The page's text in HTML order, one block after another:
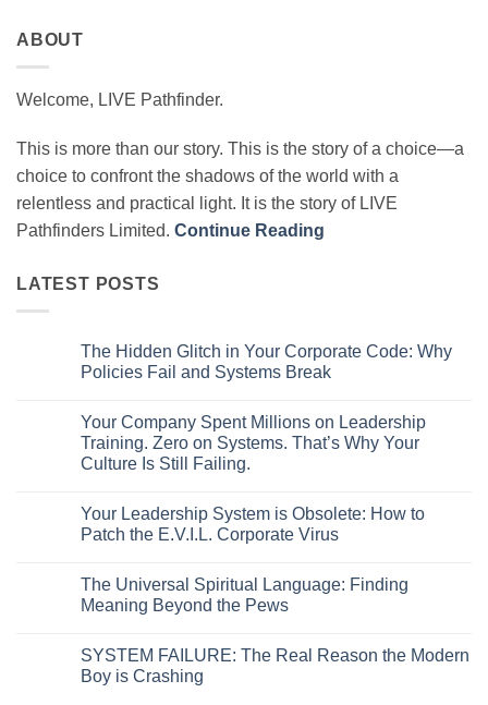
ABOUT
Welcome, LIVE Pathfinder.
This is more than our story. This is the story of a choice—a
choice to confront the shadows of the world with a
relentless and practical light. It is the story of LIVE
Pathfinders Limited. Continue Reading
LATEST POSTS
The Hidden Glitch in Your Corporate Code: Why
Policies Fail and Systems Break
on
The
Hidden
Glitch
Corporate
Code:
Why
and
Systems
Break
Your Company Spent Millions on Leadership
Training. Zero on Systems. That’s Why Your
Culture Is Still Failing.
on
Your
Company
on
Leadership
Training.
Systems.
That’s
Why
Your Leadership System is Obsolete: How to
Patch the E.V.I.L. Corporate Virus
on
Your
Leadership
Obsolete:
How
to
The Universal Spiritual Language: Finding
Meaning Beyond the Pews
on
The
Universal
SYSTEM FAILURE: The Real Reason the Modern
Boy is Crashing